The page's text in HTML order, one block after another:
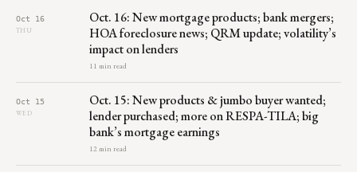
Oct 16
THU
Oct. 16: New mortgage products; bank mergers;
HOA foreclosure news; QRM update; volatility’s
impact on lenders
11 min read
Oct 15
WED
Oct. 15: New products & jumbo buyer wanted;
lender purchased; more on RESPA-TILA; big
bank’s mortgage earnings
12 min read